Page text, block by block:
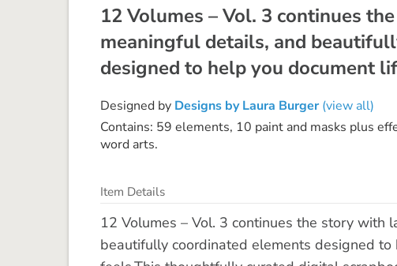
12 Volumes – Vol. 3 continues
meaningful details, and
designed to help you document
Designed by Designs by Laura Burger (view all)
Contains: 59 elements, 10 paint and masks plus
word arts.
Item Details
12 Volumes – Vol. 3 continues the story with
beautifully coordinated elements designed